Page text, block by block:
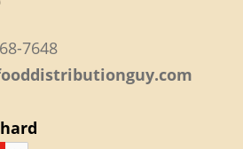
7648